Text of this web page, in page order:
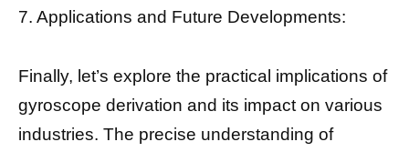
7. Applications and Future Developments:
Finally, let’s explore the practical implications of
gyroscope derivation and its impact on various
industries. The precise understanding of